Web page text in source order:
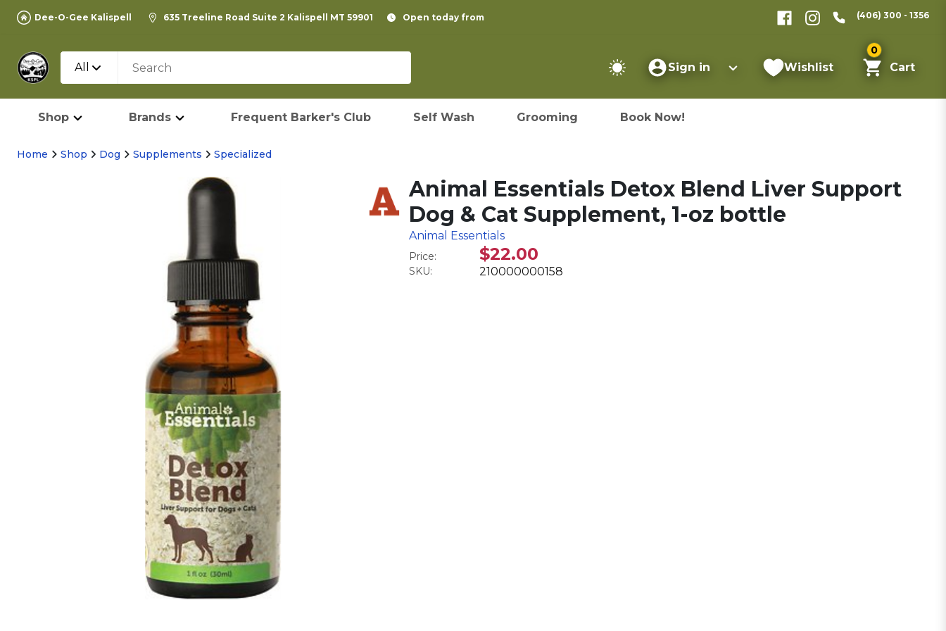
Dee-O-Gee Kalispell 635 Treeline Road Suite 2 Kalispell MT 59901 Open today from (406) 300 - 1356
All Sign in Wishlist
0
Cart
Shop Brands Frequent Barker's Club Self Wash Grooming Book Now!
Home Shop Dog Supplements Specialized
Animal Essentials Detox Blend Liver Support
Dog & Cat Supplement, 1-oz bottle
Animal Essentials
Price: $22.00
SKU: 210000000158